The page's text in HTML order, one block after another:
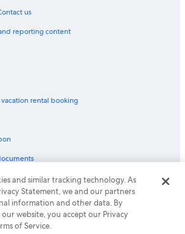
us
reporting content
rental booking
an Expedia Group company. All rights reserved.
Logo are trademarks or registered trademarks
and similar tracking technology. As
Statement, we and our partners
information and other data. By
website, you accept our Privacy
of Service.